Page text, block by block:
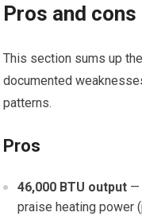
Pros and cons
This section sums up
documented
patterns.
Pros
46,000 BTU output —
praise heating power